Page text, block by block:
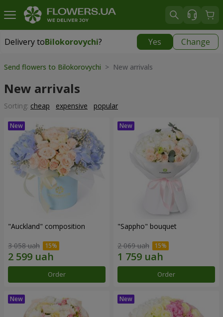
Delivery toBilokorovychi? Yes Change
Delivery toBilokorovychi|
Send flowers to Bilokorovychi > New arrivals
New arrivals
Sorting: cheap expensive popular
"Auckland" composition
3 058 uah
Order
"Sappho" bouquet
2 069 uah
Order